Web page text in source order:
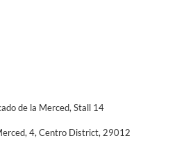
de la Merced, Stall 14
4, Centro District, 29012